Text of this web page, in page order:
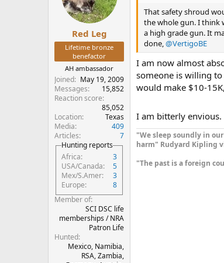
n
Red Leg
Lifetime bronze
benefactor
AH ambassador
Joined
May 19, 2009
Messages
15,852
Reaction score
85,052
Location
Texas
Media
409
Articles
7
Hunting reports
Africa
3
USA/Canada
5
Mex/S.Amer
3
Europe
8
Member of
SCI DSC life
memberships / NRA
Patron Life
Hunted
Mexico, Namibia,
RSA, Zambia,
That safety shroud
the whole gun. I think
a high grade gun. It
done, @VertigoBE
I am now almost
someone is willing
would make $10-
I am bitterly envious.
"We sleep soundly in
harm" Rudyard Kipling
"The past is a foreign